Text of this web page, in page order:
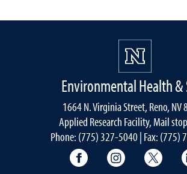
Environmental Health &
1664 N. Virginia Street, Reno, NV
Applied Research Facility, Mail
Phone: (775) 327-5040 | Fax: (775)
University ofUniversity of